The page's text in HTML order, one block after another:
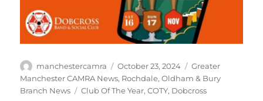
Author
manchestercamra
Posted
on
October 23, 2024 Categories
Greater
Manchester CAMRA News, Rochdale, Oldham & Bury
Branch News
Tags
Club Of The Year,COTY, Dobcross